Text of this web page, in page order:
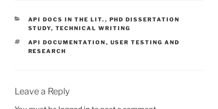
CATEGORIES
API DOCS IN THE LIT. , PHD DISSERTATION
STUDY, TECHNICAL WRITING
TAGS
API DOCUMENTATION , USER TESTING AND
RESEARCH
Leave a Reply